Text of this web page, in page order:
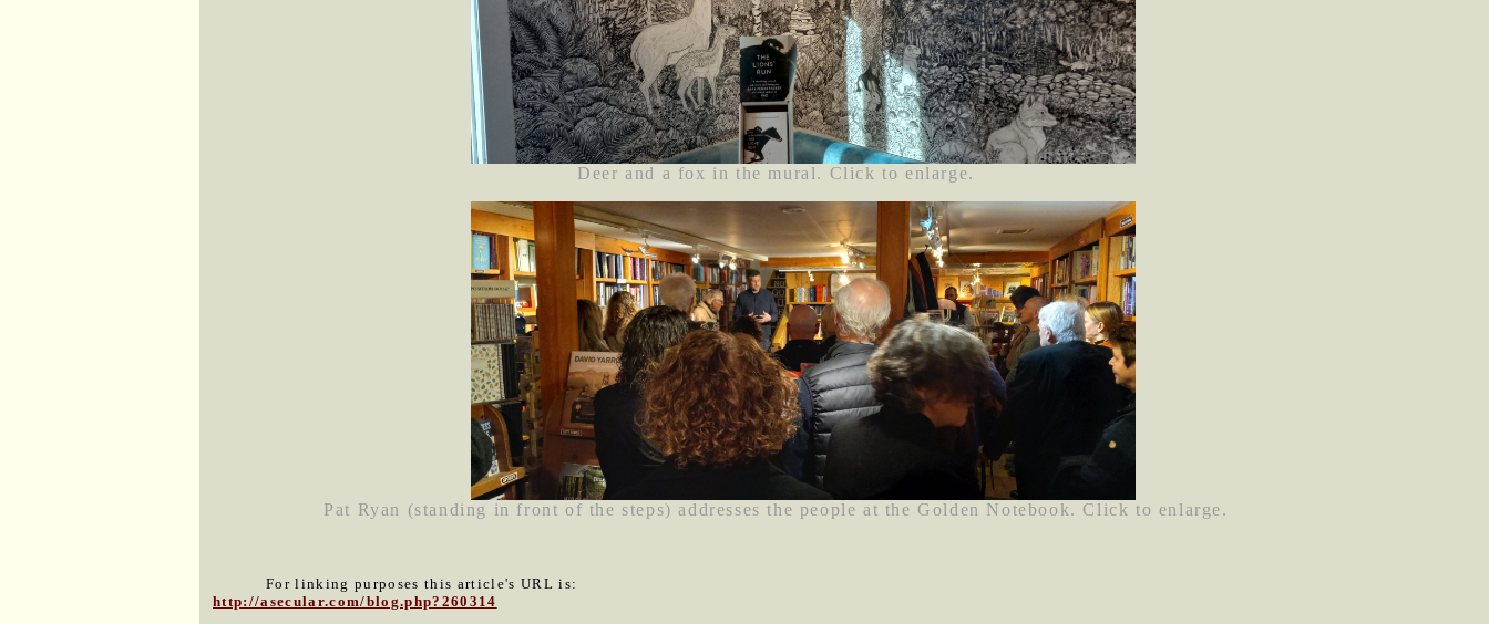
Deer and a fox in the mural. Click to enlarge.
Pat Ryan (standing in front of the steps) addresses the people at the Golden Notebook. Click to enlarge.
For linking purposes this article's URL is:
http://asecular.com/blog.php?260314